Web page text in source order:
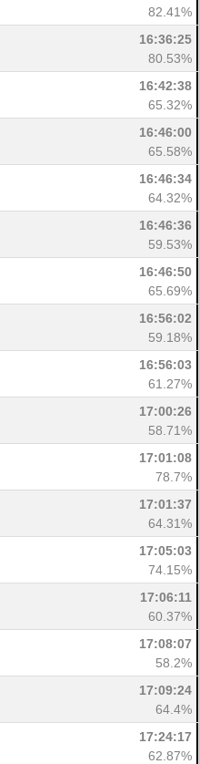
82.41%
16:36:25
80.53%
16:42:38
65.32%
16:46:00
65.58%
16:46:34
64.32%
16:46:36
59.53%
16:46:50
65.69%
16:56:02
59.18%
16:56:03
61.27%
17:00:26
58.71%
17:01:08
78.7%
17:01:37
64.31%
17:05:03
74.15%
17:06:11
60.37%
17:08:07
58.2%
17:09:24
64.4%
17:24:17
62.87%